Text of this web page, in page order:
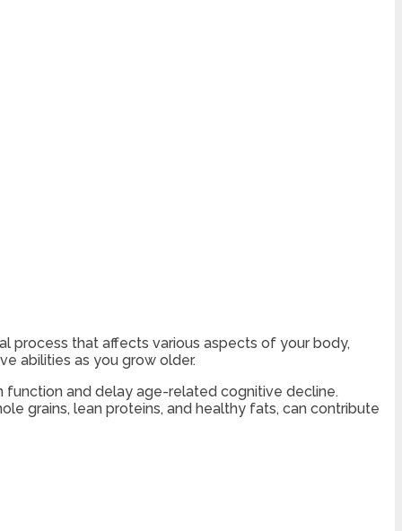
process that affects various aspects of your body,
abilities as you grow older.
function and delay age-related cognitive decline.
grains, lean proteins, and healthy fats, can contribute